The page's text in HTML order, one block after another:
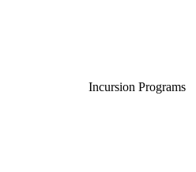
Incursion Programs